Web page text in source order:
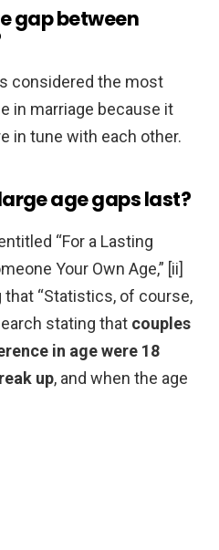
gap between
considered the most
in marriage because it
in tune with each other.
age gaps last?
“For a Lasting
Your Own Age,” [ii]
“Statistics, of course,
stating that couples
in age were 18
up, and when the age